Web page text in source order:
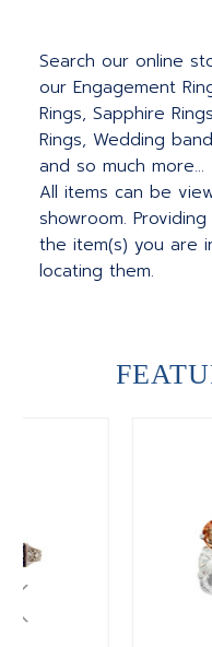
Search our online
our Engagement
Rings, Sapphire
Rings, Wedding
and so much more…
All items can be
showroom.
the item(s) you are
locating them.